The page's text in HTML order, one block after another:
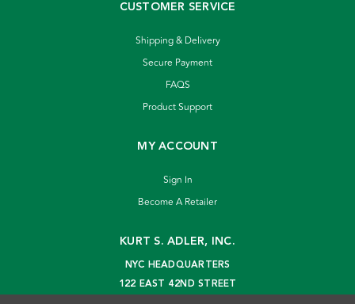
CUSTOMER SERVICE
Shipping & Delivery
Secure Payment
FAQS
Product Support
MY ACCOUNT
Sign In
Become A Retailer
KURT S. ADLER, INC.
NYC HEADQUARTERS
122 EAST 42ND STREET